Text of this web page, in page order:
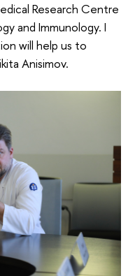
Research Centre
and Immunology. I
will help us to
Anisimov.